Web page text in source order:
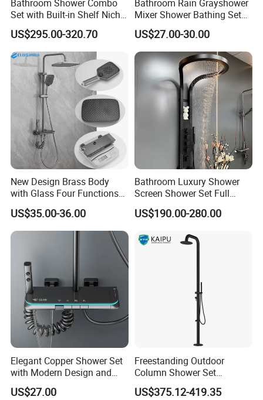
Bathroom Shower Combo
Set with Built-in Shelf Niche
and Mixer Matte White
US$295.00-320.70
Bathroom Rain Grayshower
Mixer Shower Bathing Set
Contemporary Exposed
Shower for Faucet System
Dual Handle
US$27.00-30.00
New Design Brass Body
with Glass Four Functions
Shower Set
US$35.00-36.00
Bathroom Luxury Shower
Screen Shower Set Full
Copper Pressurized Ring
Large Waterfall Black
System Accessories
US$190.00-280.00
Elegant Copper Shower Set
with Modern Design and
Adjustable Features
US$27.00
Freestanding Outdoor
Column Shower Set
Stainless Steel 316L
US$375.12-419.35